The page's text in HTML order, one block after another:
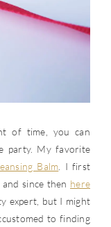
of time, you can
party. My favorite
Balm . I first
and since then here
expert, but I might
to finding